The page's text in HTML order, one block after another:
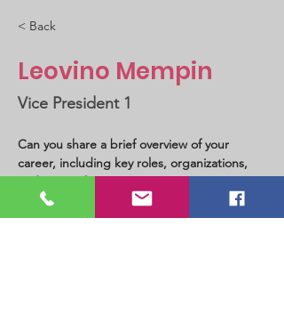
< Back
Leovino Mempin
Vice President 1
Can you share a brief overview of your
career, including key roles, organizations,
and areas of expertise?